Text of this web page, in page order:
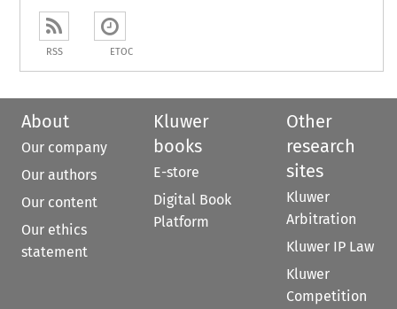
RSS ETOC
About
Our company
Our authors
Our content
Our ethics
statement
Kluwer
books
E-store
Digital Book
Platform
Other
research
sites
Kluwer
Arbitration
Kluwer IP Law
Kluwer
Competition